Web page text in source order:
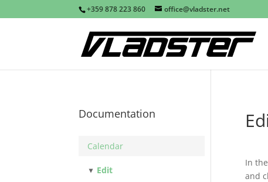
+359 878 223 860 office@vladster.net
In
and
Documentation
Calendar
Edit